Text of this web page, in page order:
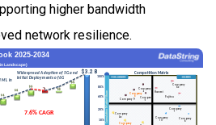
higher bandwidth
network resilience.